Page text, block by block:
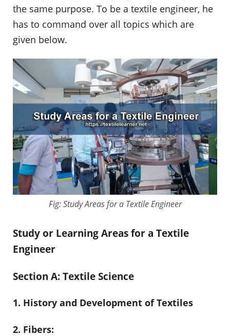
the same purpose. To be a textile engineer, he
has to command over all topics which are
given below.
Fig: Study Areas for a Textile Engineer
Study or Learning Areas for a Textile
Engineer
Section A: Textile Science
1. History and Development of Textiles
2. Fibers: